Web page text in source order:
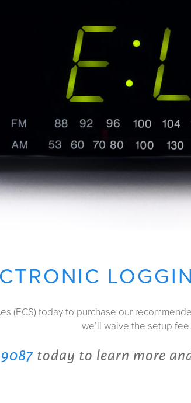
(ECS) today to purchase our
we’ll waive the setup fee.
today to learn more